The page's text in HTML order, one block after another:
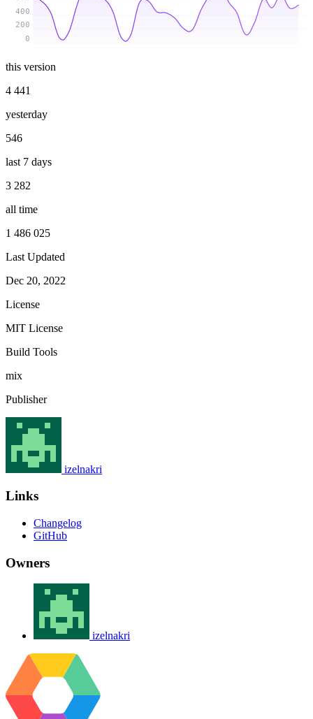
0
200
400
this version
4 441
yesterday
546
last 7 days
3 282
all time
1 486 025
Last Updated
Dec 20, 2022
License
MIT License
Build Tools
mix
Publisher
izelnakri
Links
Changelog
GitHub
Owners
izelnakri